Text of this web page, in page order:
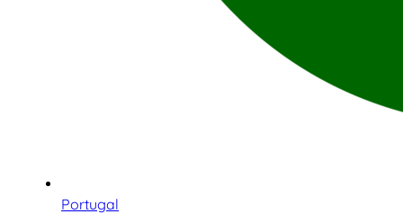
Portugal